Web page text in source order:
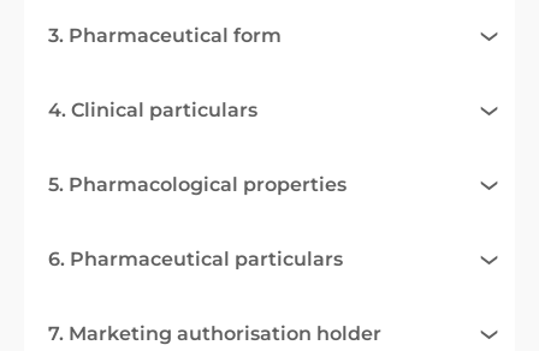
3. Pharmaceutical form
4. Clinical particulars
5. Pharmacological properties
6. Pharmaceutical particulars
7. Marketing authorisation holder